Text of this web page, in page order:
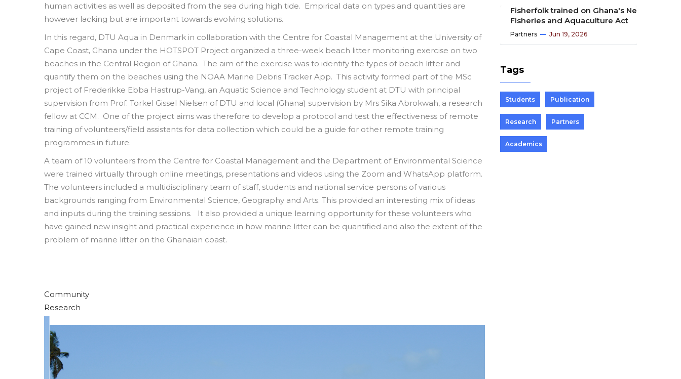
human activities as well as deposited from the sea during high tide. Empirical data on types and quantities are
however lacking but are important towards evolving solutions.
In this regard, DTU Aqua in Denmark in collaboration with the Centre for Coastal Management at the University of
Cape Coast, Ghana under the HOTSPOT Project organized a three-week beach litter monitoring exercise on two
beaches in the Central Region of Ghana. The aim of the exercise was to identify the types of beach litter and
quantify them on the beaches using the NOAA Marine Debris Tracker App. This activity formed part of the MSc
project of Frederikke Ebba Hastrup-Vang, an Aquatic Science and Technology student at DTU with principal
supervision from Prof. Torkel Gissel Nielsen of DTU and local (Ghana) supervision by Mrs Sika Abrokwah, a research
fellow at CCM. One of the project aims was therefore to develop a protocol and test the effectiveness of remote
training of volunteers/field assistants for data collection which could be a guide for other remote training
programmes in future.
A team of 10 volunteers from the Centre for Coastal Management and the Department of Environmental Science
were trained virtually through online meetings, presentations and videos using the Zoom and WhatsApp platform.
The volunteers included a multidisciplinary team of staff, students and national service persons of various
backgrounds ranging from Environmental Science, Geography and Arts. This provided an interesting mix of ideas
and inputs during the training sessions. It also provided a unique learning opportunity for these volunteers who
have gained new insight and practical experience in how marine litter can be quantified and also the extent of the
problem of marine litter on the Ghanaian coast.
Community
Research
Fisherfolk trained on Ghana's New
Fisheries and Aquaculture Act
Partners Jun 19, 2026
Tags
Students Publication
Research Partners
Academics